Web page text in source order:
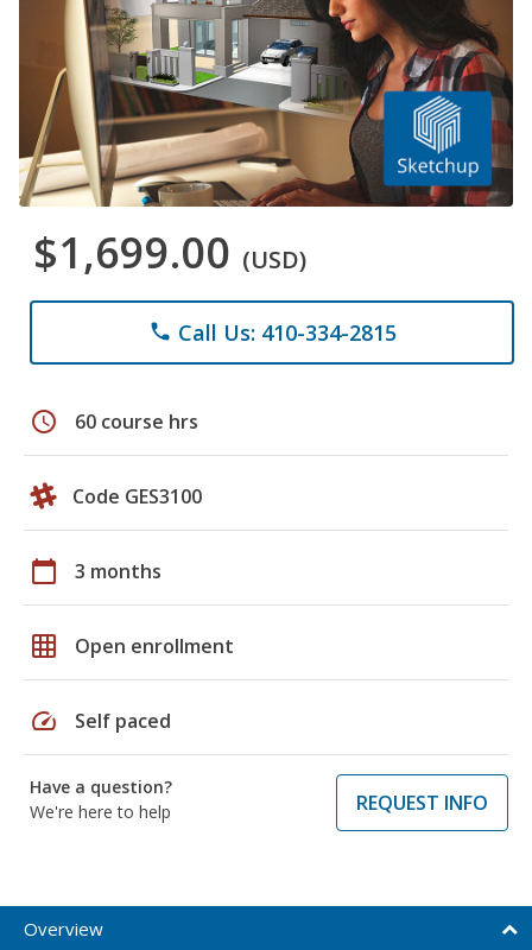
$1,699.00 (USD)
phone Call Us: 410-334-2815
schedule 60 course hrs
Code GES3100
calendar_today 3 months
grid_on Open enrollment
speed Self paced
Have a question?
We're here to help
REQUEST INFO
Overview